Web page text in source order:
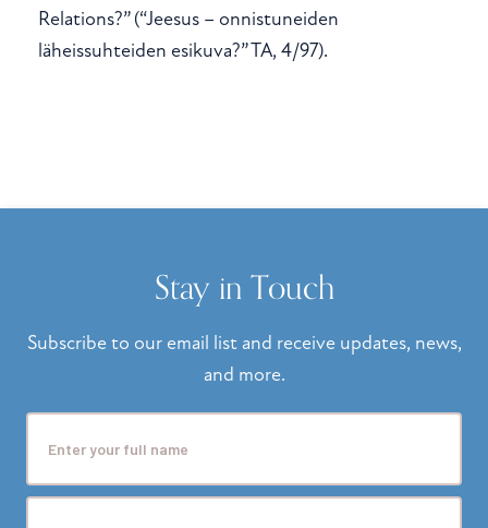
Relations?” (“Jeesus – onnistuneiden
läheissuhteiden esikuva?” TA, 4/97).
Stay in Touch
Subscribe to our email list and receive updates, news,
and more.